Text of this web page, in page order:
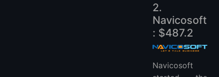
2.
Navicosoft
: $487.2
Navicosoft